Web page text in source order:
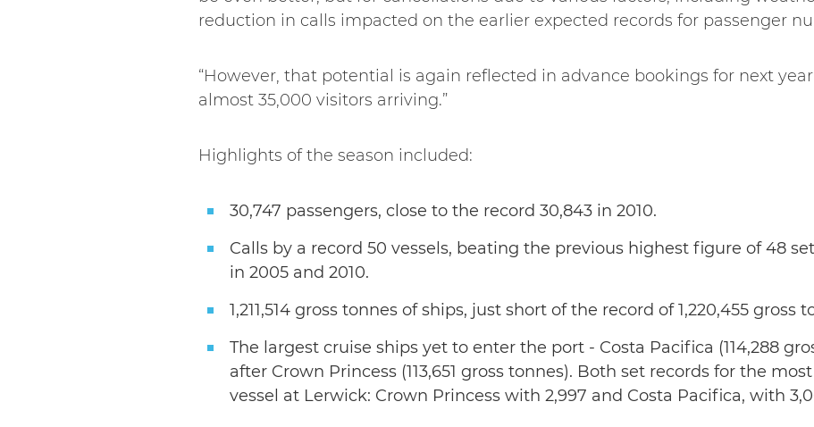
reduction in calls impacted on the earlier expected records for passenger
“However, that potential is again reflected in advance bookings for next
almost 35,000 visitors arriving.”
Highlights of the season included:
30,747 passengers, close to the record 30,843 in 2010.
Calls by a record 50 vessels, beating the previous highest figure of 48
in 2005 and 2010.
1,211,514 gross tonnes of ships, just short of the record of 1,220,455 gross
The largest cruise ships yet to enter the port - Costa Pacifica (114,288
after Crown Princess (113,651 gross tonnes). Both set records for the
vessel at Lerwick: Crown Princess with 2,997 and Costa Pacifica, with